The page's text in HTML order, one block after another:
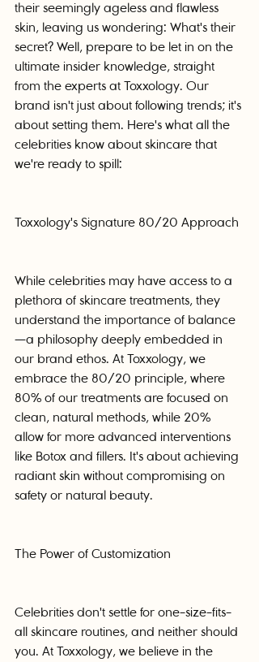
their seemingly ageless and flawless
skin, leaving us wondering: What's their
secret? Well, prepare to be let in on the
ultimate insider knowledge, straight
from the experts at Toxxology. Our
brand isn't just about following trends; it's
about setting them. Here's what all the
celebrities know about skincare that
we're ready to spill:
Toxxology's Signature 80/20 Approach
While celebrities may have access to a
plethora of skincare treatments, they
understand the importance of balance
—a philosophy deeply embedded in
our brand ethos. At Toxxology, we
embrace the 80/20 principle, where
80% of our treatments are focused on
clean, natural methods, while 20%
allow for more advanced interventions
like Botox and fillers. It's about achieving
radiant skin without compromising on
safety or natural beauty.
The Power of Customization
Celebrities don't settle for one-size-fits-
all skincare routines, and neither should
you. At Toxxology, we believe in the